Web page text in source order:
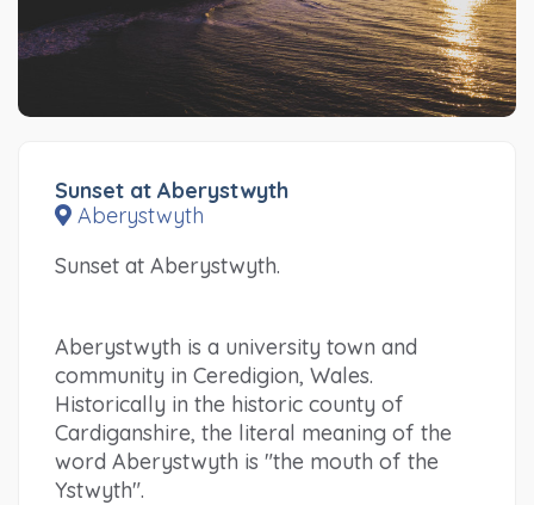
Sunset at Aberystwyth
Aberystwyth
Sunset at Aberystwyth.
Aberystwyth is a university town and
community in Ceredigion, Wales.
Historically in the historic county of
Cardiganshire, the literal meaning of the
word Aberystwyth is "the mouth of the
Ystwyth".